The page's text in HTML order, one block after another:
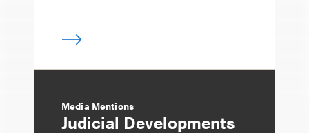
Media Mentions
Judicial Developments